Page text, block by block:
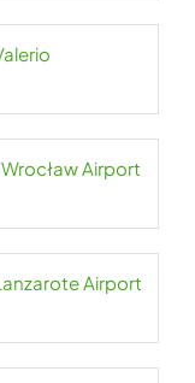
Airport
Airport